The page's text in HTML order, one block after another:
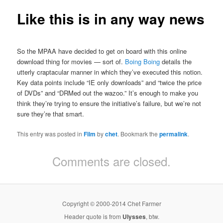
Like this is in any way news
So the MPAA have decided to get on board with this online
download thing for movies — sort of. Boing Boing details the
utterly craptacular manner in which they’ve executed this notion.
Key data points include “IE only downloads” and “twice the price
of DVDs” and “DRMed out the wazoo.” It’s enough to make you
think they’re trying to ensure the initiative’s failure, but we’re not
sure they’re that smart.
This entry was posted inFilm bychet. Bookmark thepermalink.
Comments are closed.
Copyright © 2000-2014 Chet Farmer
Header quote is from Ulysses, btw.